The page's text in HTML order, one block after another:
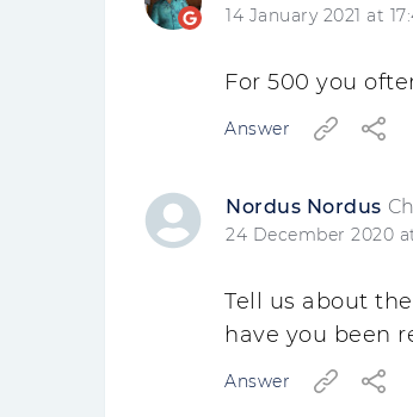
Nordus Nordus
24 December 2020
Tell us about
have you been
Answer
14 January 2021 at
For 500 you
Answer